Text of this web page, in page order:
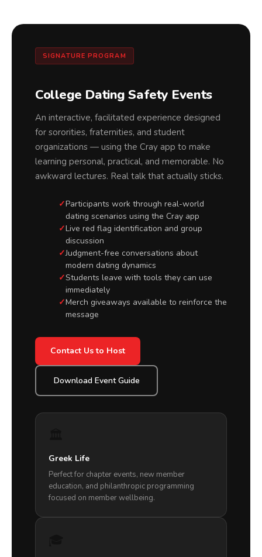
SIGNATURE PROGRAM
College Dating Safety Events
An interactive, facilitated experience designed
for sororities, fraternities, and student
organizations — using the Cray app to make
learning personal, practical, and memorable. No
awkward lectures. Real talk that actually sticks.
Participants work through real-world
dating scenarios using the Cray app
Live red flag identification and group
discussion
Judgment-free conversations about
modern dating dynamics
Students leave with tools they can use
immediately
Merch giveaways available to reinforce the
message
Contact Us to Host
Download Event Guide
Greek Life
Perfect for chapter events, new member
education, and philanthropic programming
focused on member wellbeing.